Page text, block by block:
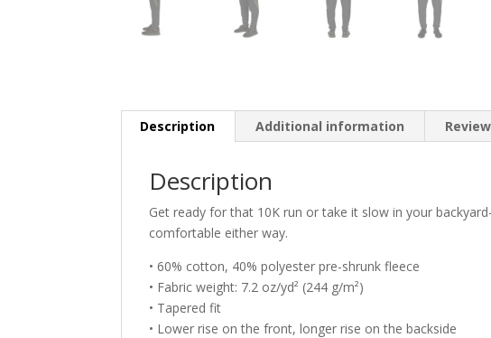
Description Additional information
Description
Get ready for that 10K run or take it slow in your
comfortable either way.
• 60% cotton, 40% polyester pre-shrunk fleece
• Fabric weight: 7.2 oz/yd² (244 g/m²)
• Tapered fit
• Lower rise on the front, longer rise on the backside